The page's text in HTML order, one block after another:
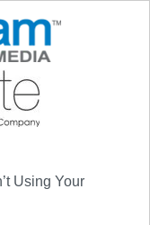
Using Your